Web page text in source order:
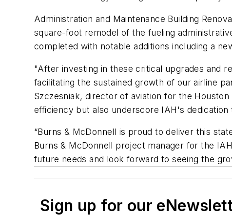
Administration and Maintenance Building
square-foot remodel of the fueling
completed with notable additions including a
"After investing in these critical upgrades and
facilitating the sustained growth of our airline
Szczesniak, director of aviation for the
efficiency but also underscore IAH's
“Burns & McDonnell is proud to deliver this
Burns & McDonnell project manager for the
future needs and look forward to seeing the
Sign up for our